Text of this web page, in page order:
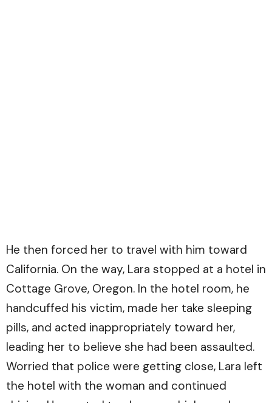
He then forced her to travel with him toward
California. On the way, Lara stopped at a hotel in
Cottage Grove, Oregon. In the hotel room, he
handcuffed his victim, made her take sleeping
pills, and acted inappropriately toward her,
leading her to believe she had been assaulted.
Worried that police were getting close, Lara left
the hotel with the woman and continued